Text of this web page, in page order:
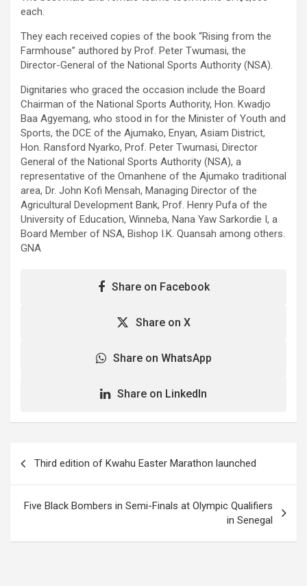
each.
They each received copies of the book “Rising from the
Farmhouse” authored by Prof. Peter Twumasi, the
Director-General of the National Sports Authority (NSA).
Dignitaries who graced the occasion include the Board
Chairman of the National Sports Authority, Hon. Kwadjo
Baa Agyemang, who stood in for the Minister of Youth and
Sports, the DCE of the Ajumako, Enyan, Asiam District,
Hon. Ransford Nyarko, Prof. Peter Twumasi, Director
General of the National Sports Authority (NSA), a
representative of the Omanhene of the Ajumako traditional
area, Dr. John Kofi Mensah, Managing Director of the
Agricultural Development Bank, Prof. Henry Pufa of the
University of Education, Winneba, Nana Yaw Sarkordie I, a
Board Member of NSA, Bishop I.K. Quansah among others.
GNA
Share on Facebook
Share on X
Share on WhatsApp
Share on LinkedIn
Third edition of Kwahu Easter Marathon launched
Five Black Bombers in Semi-Finals at Olympic Qualifiers
in Senegal